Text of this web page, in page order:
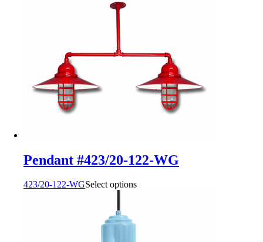
Pendant #423/20-122-WG
423/20-122-WGSelect options